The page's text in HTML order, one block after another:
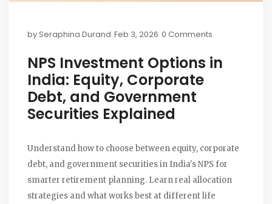
bySeraphina Durand Feb 3, 2026 0 Comments
NPS Investment Options in
India: Equity, Corporate
Debt, and Government
Securities Explained
Understand how to choose between equity, corporate
debt, and government securities in India's NPS for
smarter retirement planning. Learn real allocation
strategies and what works best at different life